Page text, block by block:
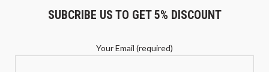
SUBCRIBE US TO GET 5% DISCOUNT
Your Email (required)